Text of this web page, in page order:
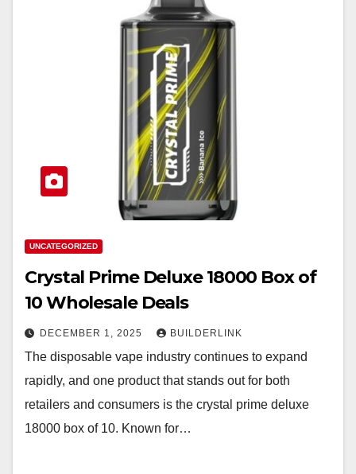
UNCATEGORIZED
Crystal Prime Deluxe 18000 Box of
10 Wholesale Deals
DECEMBER 1, 2025 BUILDERLINK
The disposable vape industry continues to expand
rapidly, and one product that stands out for both
retailers and consumers is the crystal prime deluxe
18000 box of 10. Known for…